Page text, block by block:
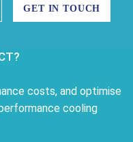
GET IN TOUCH
costs, and optimise
cooling